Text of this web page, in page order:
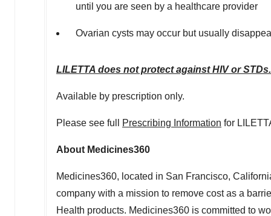
until you are seen by a healthcare provider
Ovarian cysts may occur but usually
LILETTA does not protect against HIV or STDs.
Available by prescription only.
Please see full Prescribing Information for
About Medicines360
Medicines360, located in San Francisco,
company with a mission to remove cost as a
Health products. Medicines360 is committed to